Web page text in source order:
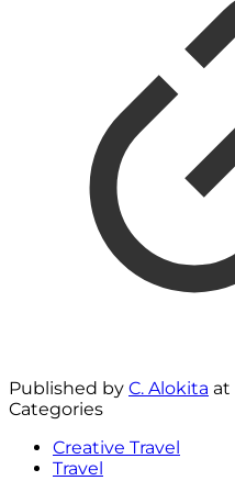
Published by C. Alokita at
Categories
Creative Travel
Travel